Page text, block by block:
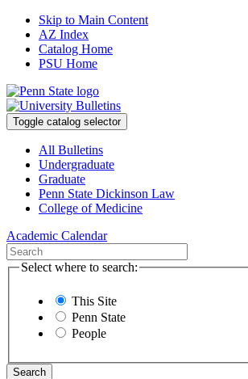
Skip to Main Content
AZ Index
Catalog Home
PSU Home
Toggle catalog selector
All Bulletins
Undergraduate
Graduate
Penn State Dickinson Law
College of Medicine
Academic Calendar
Select where to search:
This Site
Penn State
People
Search